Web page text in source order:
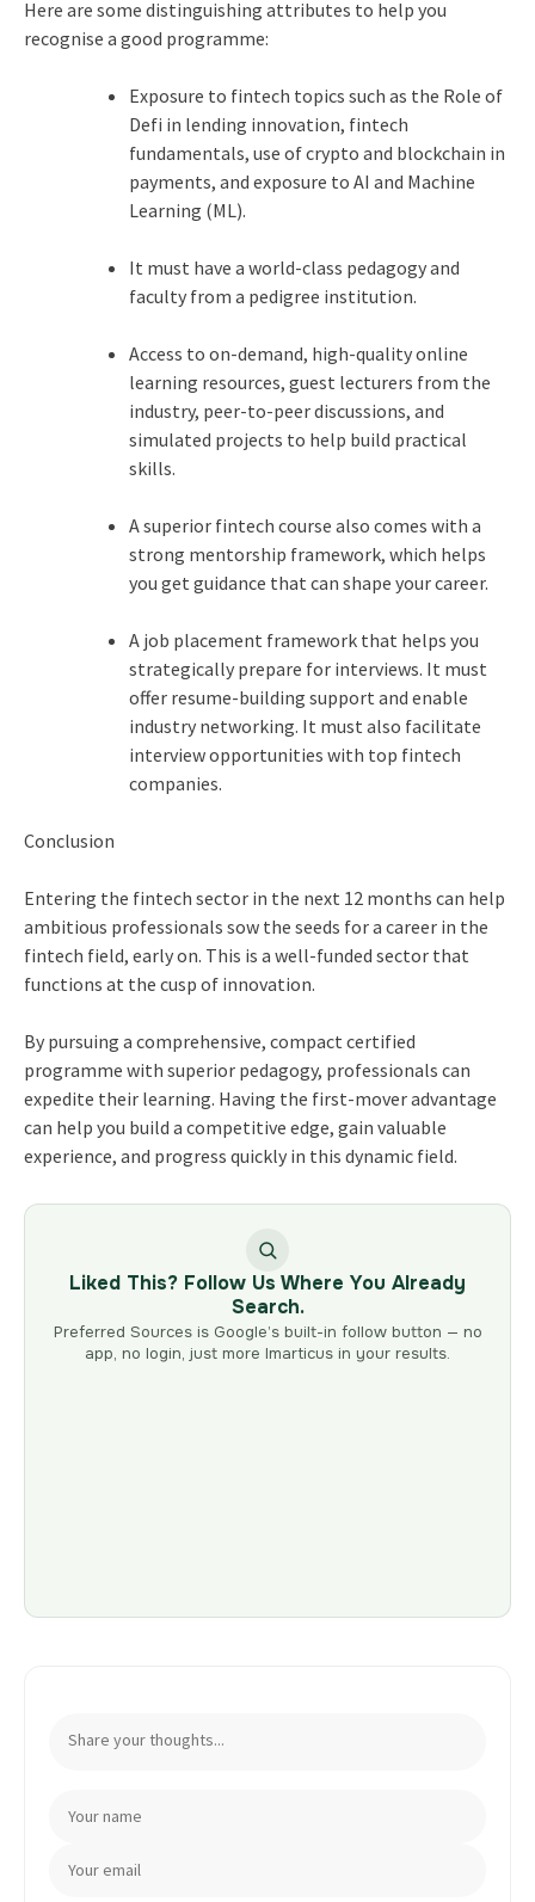
Here are some distinguishing attributes to help you
recognise a good programme:
Exposure to fintech topics such as the Role of
Defi in lending innovation, fintech
fundamentals, use of crypto and blockchain in
payments, and exposure to AI and Machine
Learning (ML).
It must have a world-class pedagogy and
faculty from a pedigree institution.
Access to on-demand, high-quality online
learning resources, guest lecturers from the
industry, peer-to-peer discussions, and
simulated projects to help build practical
skills.
A superior fintech course also comes with a
strong mentorship framework, which helps
you get guidance that can shape your career.
A job placement framework that helps you
strategically prepare for interviews. It must
offer resume-building support and enable
industry networking. It must also facilitate
interview opportunities with top fintech
companies.
Conclusion
Entering the fintech sector in the next 12 months can help
ambitious professionals sow the seeds for a career in the
fintech field, early on. This is a well-funded sector that
functions at the cusp of innovation.
By pursuing a comprehensive, compact certified
programme with superior pedagogy, professionals can
expedite their learning. Having the first-mover advantage
can help you build a competitive edge, gain valuable
experience, and progress quickly in this dynamic field.
Liked This? Follow Us Where You Already
Search.
Preferred Sources is Google’s built-in follow button — no
app, no login, just more Imarticus in your results.